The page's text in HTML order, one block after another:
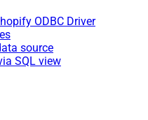
ODBC Driver
source
SQL view